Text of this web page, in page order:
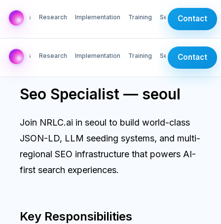
AI Labs Research Implementation Training ServicesContact
AI Labs Research Implementation Training ServicesContact
Seo Specialist — seoul
Join NRLC.ai in seoul to build world-class
JSON-LD, LLM seeding systems, and multi-
regional SEO infrastructure that powers AI-
first search experiences.
Key Responsibilities